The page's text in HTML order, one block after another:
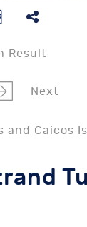
Result
Next
and Caicos